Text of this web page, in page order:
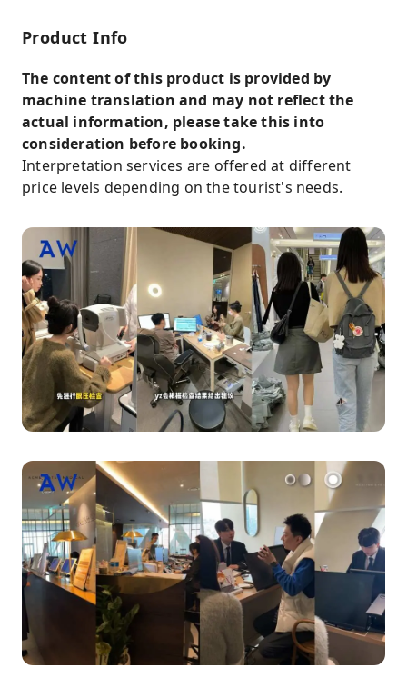
interpreter with expertise in each field to
Please note that prices may fluctuate during
holiday periods, so please take note of the
following when purchasing.
Product Info
The content of this product is provided by
machine translation and may not reflect the
actual information, please take this into
consideration before booking.
Interpretation services are offered at different
price levels depending on the tourist's needs.